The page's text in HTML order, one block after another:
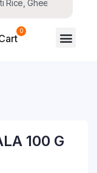
0
100 G